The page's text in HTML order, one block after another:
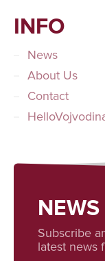
INFO
News
About Us
Contact
NEWS
Subscribe
latest news